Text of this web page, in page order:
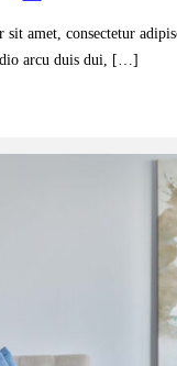
amet, consectetur
arcu duis dui, […]